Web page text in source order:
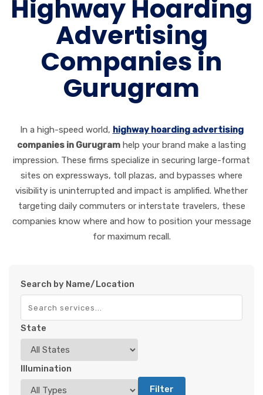
Highway Hoarding
Advertising
Companies in
Gurugram
In a high-speed world, highway hoarding advertising
companies in Gurugram help your brand make a lasting
impression. These firms specialize in securing large-format
sites on expressways, toll plazas, and bypasses where
visibility is uninterrupted and impact is amplified. Whether
targeting daily commuters or interstate travelers, these
companies know where and how to position your message
for maximum recall.
Search by Name/Location
State
Illumination
Filter